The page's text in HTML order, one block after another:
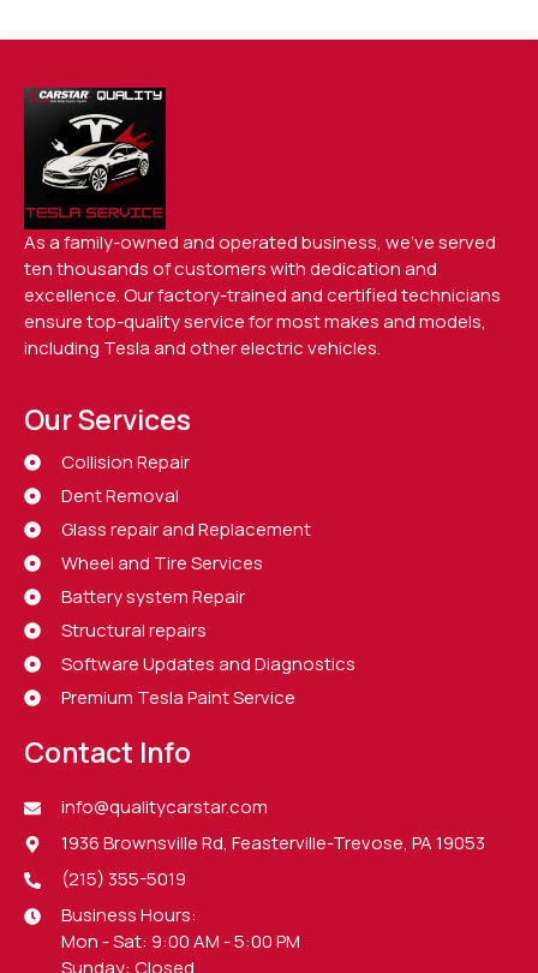
As a family-owned and operated business, we’ve served
ten thousands of customers with dedication and
excellence. Our factory-trained and certified technicians
ensure top-quality service for most makes and models,
including Tesla and other electric vehicles.
Our Services
Collision Repair
Dent Removal
Glass repair and Replacement
Wheel and Tire Services
Battery system Repair
Structural repairs
Software Updates and Diagnostics
Premium Tesla Paint Service
Contact Info
info@qualitycarstar.com
1936 Brownsville Rd, Feasterville-Trevose, PA 19053
(215) 355-5019
Business Hours:
Mon - Sat: 9:00 AM - 5:00 PM
Sunday: Closed